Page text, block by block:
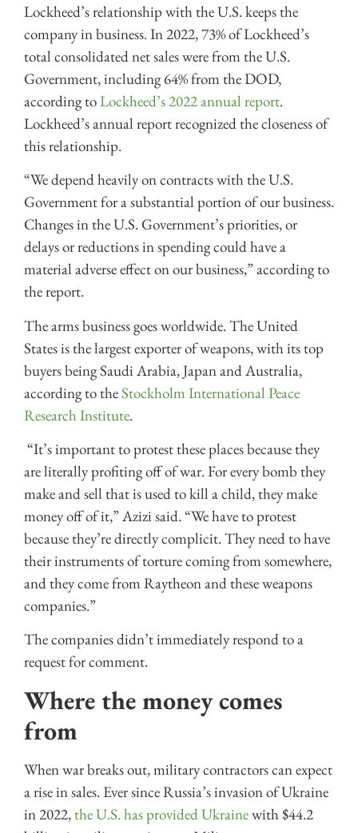
Lockheed’s relationship with the U.S. keeps the
company in business. In 2022, 73% of Lockheed’s
total consolidated net sales were from the U.S.
Government, including 64% from the DOD,
according toLockheed’s 2022 annual report.
Lockheed’s annual report recognized the closeness of
this relationship.
“We depend heavily on contracts with the U.S.
Government for a substantial portion of our business.
Changes in the U.S. Government’s priorities, or
delays or reductions in spending could have a
material adverse effect on our business,” according to
the report.
The arms business goes worldwide. The United
States is the largest exporter of weapons, with its top
buyers being Saudi Arabia, Japan and Australia,
according to theStockholm International Peace
Research Institute.
“It’s important to protest these places because they
are literally profiting off of war. For every bomb they
make and sell that is used to kill a child, they make
money off of it,” Azizi said. “We have to protest
because they’re directly complicit. They need to have
their instruments of torture coming from somewhere,
and they come from Raytheon and these weapons
companies.”
The companies didn’t immediately respond to a
request for comment.
Where the money comes
from
When war breaks out, military contractors can expect
a rise in sales. Ever since Russia’s invasion of Ukraine
in 2022, the U.S. has provided Ukrainewith $44.2